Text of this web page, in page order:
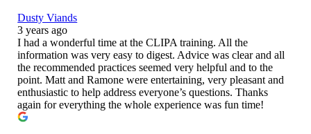
Dusty Viands
3 years ago
I had a wonderful time at the CLIPA training. All the
information was very easy to digest. Advice was clear and all
the recommended practices seemed very helpful and to the
point. Matt and Ramone were entertaining, very pleasant and
enthusiastic to help address everyone’s questions. Thanks
again for everything the whole experience was fun time!